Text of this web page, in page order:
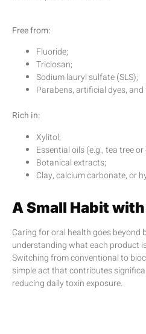
Free from:
Fluoride;
Triclosan;
Sodium lauryl sulfate (SLS);
Parabens, artificial dyes,
Rich in:
Xylitol;
Essential oils (e.g., tea tree or
Botanical extracts;
Clay, calcium carbonate, or
A Small Habit
Caring for oral health goes beyond
understanding what each product
Switching from conventional to
simple act that contributes
reducing daily toxin exposure.